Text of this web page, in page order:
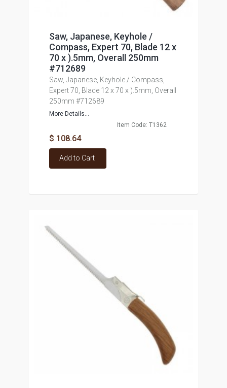
Saw, Japanese, Keyhole /
Compass, Expert 70, Blade 12 x
70 x ).5mm, Overall 250mm
#712689
Saw, Japanese, Keyhole / Compass,
Expert 70, Blade 12 x 70 x ).5mm, Overall
250mm #712689
More Details...
Item Code: T1362
$ 108.64
Add to Cart